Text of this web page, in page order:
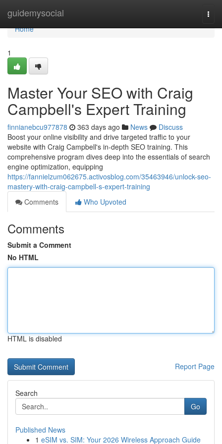
guidemysocial
Home
Home
1
Master Your SEO with Craig
Campbell's Expert Training
finnianebcu977878 363 days ago News
Discuss
Boost your online visibility and drive targeted traffic to your
website with Craig Campbell's in-depth SEO training. This
comprehensive program dives deep into the essentials of search
engine optimization, equipping
https://fannielzum062675.activosblog.com/35463946/unlock-seo-
mastery-with-craig-campbell-s-expert-training
Comments
Who Upvoted
Comments
Submit a Comment
No HTML
HTML is disabled
Report Page
Search
Go
Published News
1 eSIM vs. SIM: Your 2026 Wireless Approach Guide